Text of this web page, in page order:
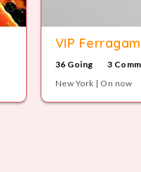
VIP
36 Going
3
New York | On now